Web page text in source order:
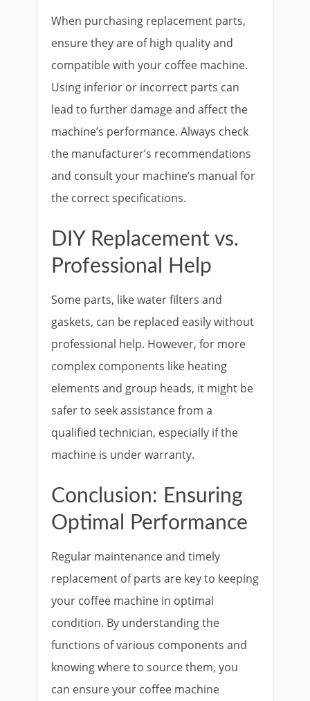
When purchasing replacement parts,
ensure they are of high quality and
compatible with your coffee machine.
Using inferior or incorrect parts can
lead to further damage and affect the
machine’s performance. Always check
the manufacturer’s recommendations
and consult your machine’s manual for
the correct specifications.
DIY Replacement vs.
Professional Help
Some parts, like water filters and
gaskets, can be replaced easily without
professional help. However, for more
complex components like heating
elements and group heads, it might be
safer to seek assistance from a
qualified technician, especially if the
machine is under warranty.
Conclusion: Ensuring
Optimal Performance
Regular maintenance and timely
replacement of parts are key to keeping
your coffee machine in optimal
condition. By understanding the
functions of various components and
knowing where to source them, you
can ensure your coffee machine